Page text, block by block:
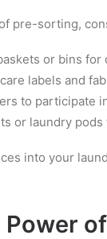
pre-sorting,
or bins
labels and
to participate
or laundry
into your
Power